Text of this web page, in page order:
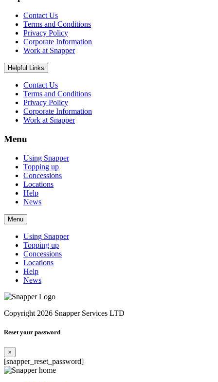
Contact Us
Terms and Conditions
Privacy Policy
Corporate Information
Work at Snapper
Helpful Links
Contact Us
Terms and Conditions
Privacy Policy
Corporate Information
Work at Snapper
Menu
Using Snapper
Topping up
Concessions
Locations
Help
News
Menu
Using Snapper
Topping up
Concessions
Locations
Help
News
Copyright 2026 Snapper Services LTD
Reset your password
×
[snapper_reset_password]